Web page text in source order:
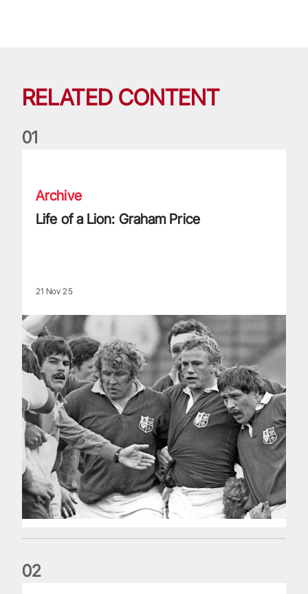
RELATED CONTENT
01
Archive
Life of a Lion: Graham Price
21 Nov 25
02